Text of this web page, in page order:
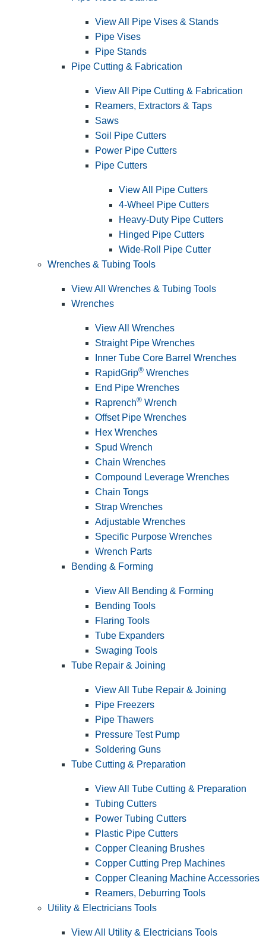
View All Pipe Vises & Stands
Pipe Vises
Pipe Stands
Pipe Cutting & Fabrication
View All Pipe Cutting & Fabrication
Reamers, Extractors & Taps
Saws
Soil Pipe Cutters
Power Pipe Cutters
Pipe Cutters
View All Pipe Cutters
4-Wheel Pipe Cutters
Heavy-Duty Pipe Cutters
Hinged Pipe Cutters
Wide-Roll Pipe Cutter
Wrenches & Tubing Tools
View All Wrenches & Tubing Tools
Wrenches
View All Wrenches
Straight Pipe Wrenches
Inner Tube Core Barrel Wrenches
RapidGrip® Wrenches
End Pipe Wrenches
Raprench® Wrench
Offset Pipe Wrenches
Hex Wrenches
Spud Wrench
Chain Wrenches
Compound Leverage Wrenches
Chain Tongs
Strap Wrenches
Adjustable Wrenches
Specific Purpose Wrenches
Wrench Parts
Bending & Forming
View All Bending & Forming
Bending Tools
Flaring Tools
Tube Expanders
Swaging Tools
Tube Repair & Joining
View All Tube Repair & Joining
Pipe Freezers
Pipe Thawers
Pressure Test Pump
Soldering Guns
Tube Cutting & Preparation
View All Tube Cutting & Preparation
Tubing Cutters
Power Tubing Cutters
Plastic Pipe Cutters
Copper Cleaning Brushes
Copper Cutting Prep Machines
Copper Cleaning Machine Accessories
Reamers, Deburring Tools
Utility & Electricians Tools
View All Utility & Electricians Tools